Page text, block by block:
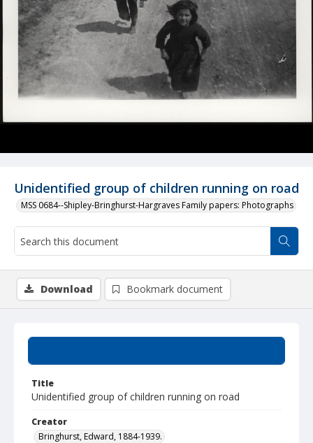
Unidentified group of children running on road
MSS 0684--Shipley-Bringhurst-Hargraves Family papers: Photographs
Title
Unidentified group of children running on road
Creator
Bringhurst, Edward, 1884-1939.
Download Bookmark document